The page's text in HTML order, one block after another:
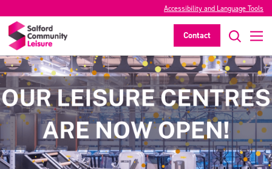
Accessibility and Language Tools
Contact